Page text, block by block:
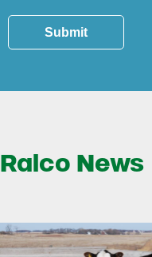
Submit
Ralco News